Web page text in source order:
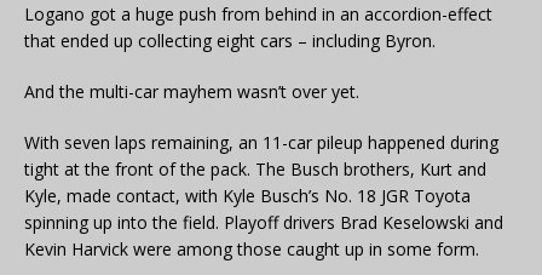
Logano got a huge push from behind in an accordion-effect
that ended up collecting eight cars – including Byron.
And the multi-car mayhem wasn’t over yet.
With seven laps remaining, an 11-car pileup happened during
tight at the front of the pack. The Busch brothers, Kurt and
Kyle, made contact, with Kyle Busch’s No. 18 JGR Toyota
spinning up into the field. Playoff drivers Brad Keselowski and
Kevin Harvick were among those caught up in some form.